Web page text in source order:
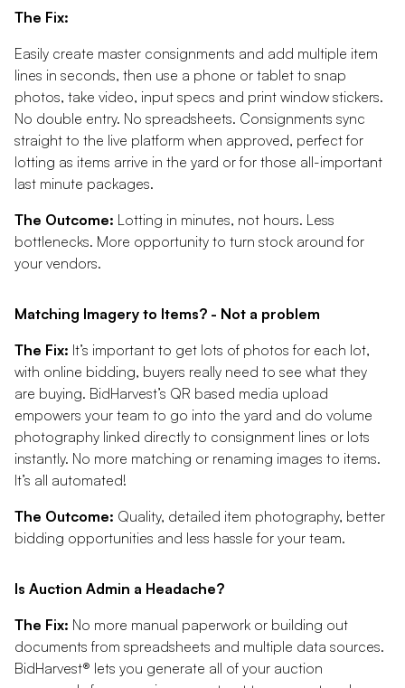
The Fix:
Easily create master consignments and add multiple item
lines in seconds, then use a phone or tablet to snap
photos, take video, input specs and print window stickers.
No double entry. No spreadsheets. Consignments sync
straight to the live platform when approved, perfect for
lotting as items arrive in the yard or for those all-important
last minute packages.
The Outcome: Lotting in minutes, not hours. Less
bottlenecks. More opportunity to turn stock around for
your vendors.
Matching Imagery to Items? - Not a problem
The Fix: It’s important to get lots of photos for each lot,
with online bidding, buyers really need to see what they
are buying. BidHarvest’s QR based media upload
empowers your team to go into the yard and do volume
photography linked directly to consignment lines or lots
instantly. No more matching or renaming images to items.
It’s all automated!
The Outcome: Quality, detailed item photography, better
bidding opportunities and less hassle for your team.
Is Auction Admin a Headache?
The Fix: No more manual paperwork or building out
documents from spreadsheets and multiple data sources.
BidHarvest® lets you generate all of your auction